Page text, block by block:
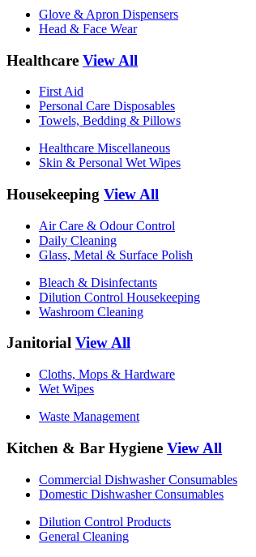
Glove & Apron Dispensers
Head & Face Wear
Healthcare View All
First Aid
Personal Care Disposables
Towels, Bedding & Pillows
Healthcare Miscellaneous
Skin & Personal Wet Wipes
Housekeeping View All
Air Care & Odour Control
Daily Cleaning
Glass, Metal & Surface Polish
Bleach & Disinfectants
Dilution Control Housekeeping
Washroom Cleaning
Janitorial View All
Cloths, Mops & Hardware
Wet Wipes
Waste Management
Kitchen & Bar Hygiene View All
Commercial Dishwasher Consumables
Domestic Dishwasher Consumables
Dilution Control Products
General Cleaning